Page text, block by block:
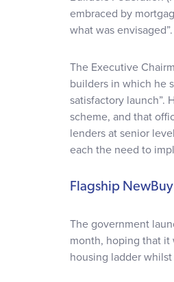
embraced by
what was envisaged”.
The Executive
builders in which he
satisfactory launch”.
scheme, and that
lenders at senior
each the need to
Flagship
The government
month, hoping that
housing ladder